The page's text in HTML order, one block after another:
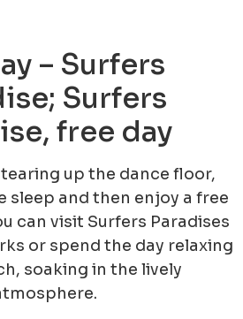
– Surfers
Surfers
free day
up the dance floor,
sleep and then enjoy a free
can visit Surfers Paradises
or spend the day relaxing
soaking in the lively